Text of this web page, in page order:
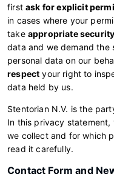
firstask for explicit
in cases where your
take appropriate
data and we demand the
personal data on our
respect your right to
data held by us.
Stentorian N.V. is the
In this privacy statement,
we collect and for which
read it carefully.
Contact Form and